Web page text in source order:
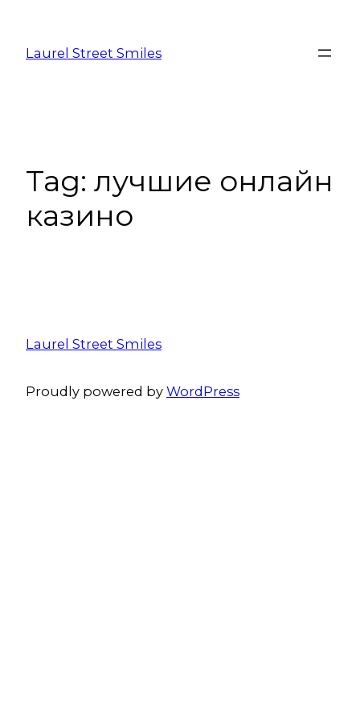
Laurel Street Smiles
Tag: лучшие онлайн
казино
Laurel Street Smiles
Proudly powered by WordPress